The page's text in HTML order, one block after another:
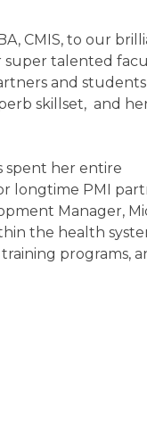
CMIS, to our
super talented
and
skillset, and
spent her entire
longtime PMI
Manager,
the health
programs,